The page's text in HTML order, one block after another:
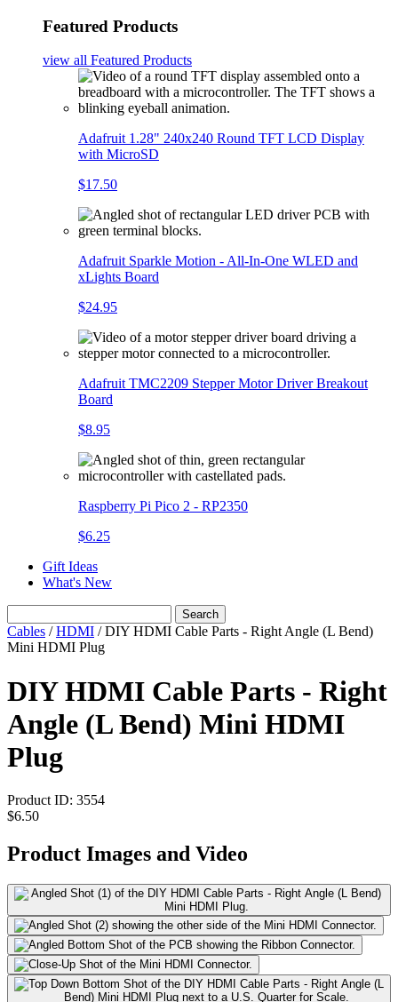
Featured Products
view all Featured Products
Adafruit 1.28" 240x240 Round TFT LCD Display
with MicroSD
$17.50
Adafruit Sparkle Motion - All-In-One WLED and
xLights Board
$24.95
Adafruit TMC2209 Stepper Motor Driver Breakout
Board
$8.95
Raspberry Pi Pico 2 - RP2350
$6.25
Gift Ideas
What's New
Search
Cables /HDMI / DIY HDMI Cable Parts - Right Angle (L Bend)
Mini HDMI Plug
DIY HDMI Cable Parts - Right
Angle (L Bend) Mini HDMI
Plug
Product ID: 3554
$6.50
Product Images and Video